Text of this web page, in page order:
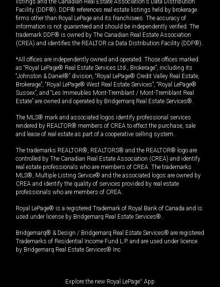
Facility (DDF®). DDF® references real estate listings held by brokerage
firms other than Royal LePage and its franchisees. The accuracy of
information is not guaranteed and should be independently verified. The
trademark DDF® is owned by The Canadian Real Estate Association
(CREA) and identifies the REALTOR.ca Data Distribution Facility (DDF®).
*All offices are independently owned and operated. Those offices marked
as “Royal LePage® Real Estate Services Ltd., Brokerage”, including its
“Johnston & Daniel®” division, “Royal LePage® Credit Valley Real Estate,
Brokerage”, “Royal LePage® West Real Estate Services”, “Royal LePage®
Sussex”, and “Les Immeubles Mont-Tremblant / Mont-Tremblant Real
Estate” are owned and operated by Bridgemarq Real Estate Services®.
The MLS® mark and associated logos identify professional services
rendered by REALTOR® members of CREA to effect the purchase, sale
and lease of real estate as part of a cooperative selling system.
The trademarks REALTOR®, REALTORS® and the REALTOR® logo are
controlled by The Canadian Real Estate Association (CREA) and identify
real estate professionals who are members of CREA. The trademarks
MLS®, Multiple Listing Service® and the associated logos are owned by
CREA and identify the quality of services provided by real estate
professionals who are members of CREA.
Royal LePage® is a registered Trademark of Royal Bank of Canada and is
used under license by Bridgemarq Real Estate Services®.
Bridgemarq® & Design / Bridgemarq Real Estate Services® are registered
Trademarks of Residential Income Fund L.P. and are used under licence
by Bridgemarq Real Estate Services® Inc.
Explore the new Royal LePage® App